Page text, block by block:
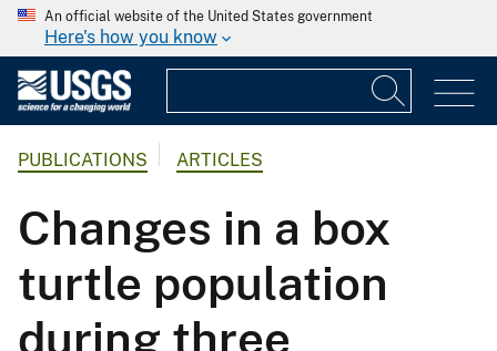
An official website of the United States government
Here's how you know
PUBLICATIONS ARTICLES
Changes in a box
turtle population
during three